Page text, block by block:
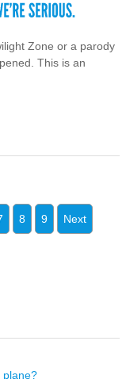
Zone or a parody
This is an
8 9 Next
plane?